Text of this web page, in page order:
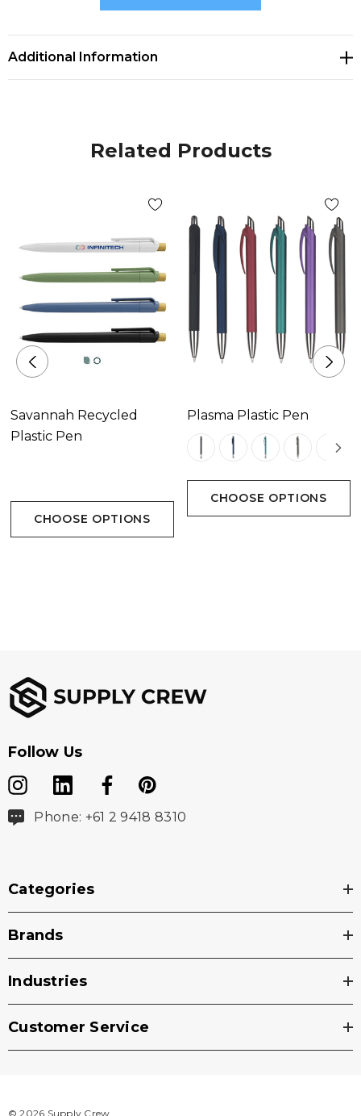
* Matte barrel featuring a recycled symbol
Additional Information
Related Products
Savannah Recycled
Plastic Pen
CHOOSE OPTIONS
Plasma Plastic Pen
CHOOSE OPTIONS
Follow Us
Phone: +61 2 9418 8310
Categories
Brands
Industries
Customer Service
© 2026 Supply Crew.